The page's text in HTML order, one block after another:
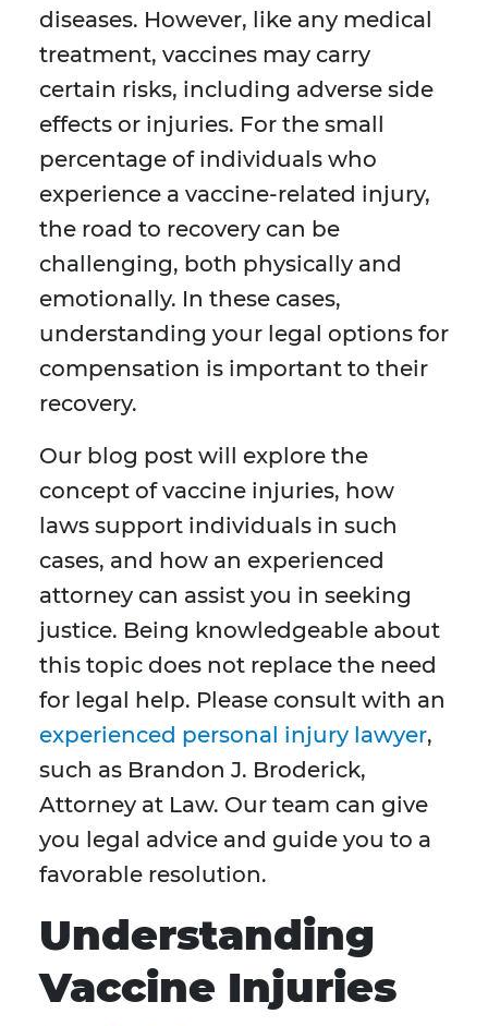
diseases. However, like any medical
treatment, vaccines may carry
certain risks, including adverse side
effects or injuries. For the small
percentage of individuals who
experience a vaccine-related injury,
the road to recovery can be
challenging, both physically and
emotionally. In these cases,
understanding your legal options for
compensation is important to their
recovery.
Our blog post will explore the
concept of vaccine injuries, how
laws support individuals in such
cases, and how an experienced
attorney can assist you in seeking
justice. Being knowledgeable about
this topic does not replace the need
for legal help. Please consult with an
experienced personal injury lawyer,
such as Brandon J. Broderick,
Attorney at Law. Our team can give
you legal advice and guide you to a
favorable resolution.
Understanding
Vaccine Injuries